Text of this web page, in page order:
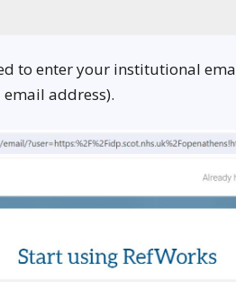
to enter your institutional
address).